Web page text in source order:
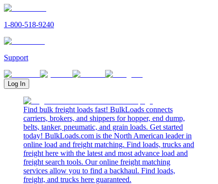
1-800-518-9240
Support
Log In
Find bulk freight loads fast! BulkLoads connects
carriers, brokers, and shippers for hopper, end dump,
belts, tanker, pneumatic, and grain loads. Get started
today! BulkLoads.com is the North American leader in
online load and freight matching. Find loads, trucks and
freight here with the latest and most advance load and
freight search tools. Our online freight matching
services allow you to find a backhaul. Find loads,
freight, and trucks here guaranteed.